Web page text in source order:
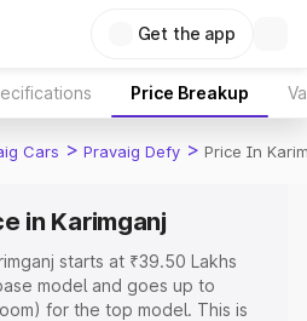
Get the app
Price Breakup
Cars > Pravaig Defy > Price In
in Karimganj
starts at ₹39.50 Lakhs
model and goes up to
for the top model. This is